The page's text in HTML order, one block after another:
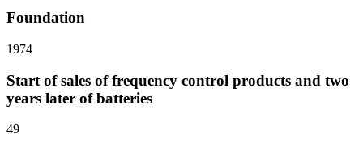
Foundation
1974
Start of sales of frequency control products and two
years later of batteries
49